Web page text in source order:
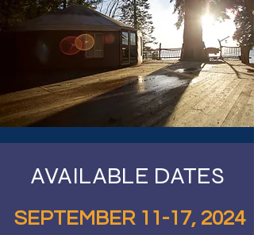
AVAILABLE DATES
SEPTEMBER 11-17, 2024